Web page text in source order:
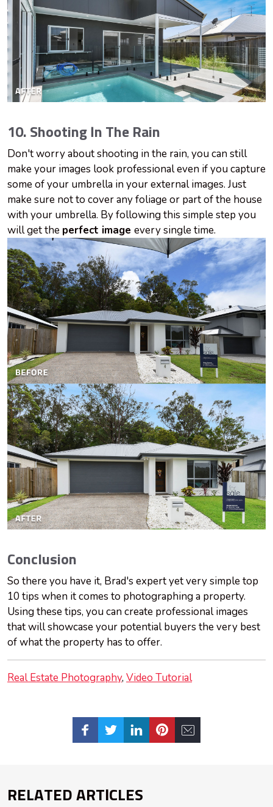
10. Shooting In The Rain
Don't worry about shooting in the rain, you can still
make your images look professional even if you capture
some of your umbrella in your external images. Just
make sure not to cover any foliage or part of the house
with your umbrella. By following this simple step you
will get the perfect image every single time.
Conclusion
So there you have it, Brad's expert yet very simple top
10 tips when it comes to photographing a property.
Using these tips, you can create professional images
that will showcase your potential buyers the very best
of what the property has to offer.
Real Estate Photography Video Tutorial
RELATED ARTICLES